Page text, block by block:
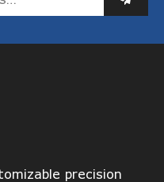
precision